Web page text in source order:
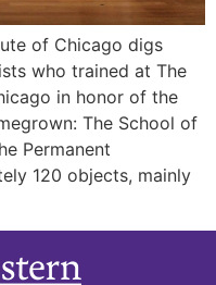
of Chicago digs
who trained at The
in honor of the
The School of
Permanent
120 objects, mainly